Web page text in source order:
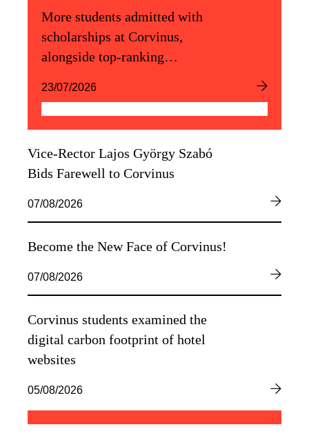
More students admitted with
scholarships at Corvinus,
alongside top-ranking
23/07/2026
Vice-Rector Lajos György Szabó
Bids Farewell to Corvinus
07/08/2026
Become the New Face of Corvinus!
07/08/2026
Corvinus students examined the
digital carbon footprint of hotel
websites
05/08/2026